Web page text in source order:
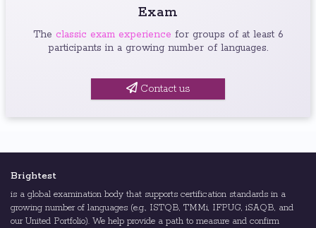
Exam
The classic exam experience for groups of at least 6
participants in a growing number of languages.
Contact us
Brightest
is a global examination body that supports certification standards in a
growing number of languages (e.g., ISTQB, TMMi, IFPUG, iSAQB, and
our United Portfolio). We help provide a path to measure and confirm